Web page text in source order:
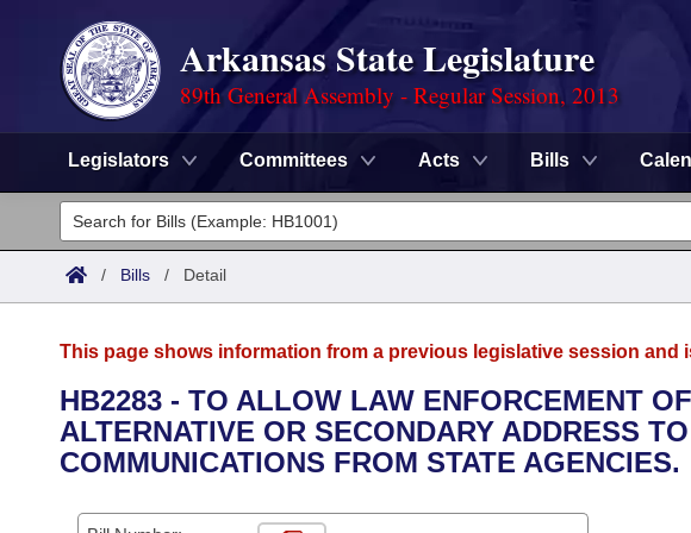
Arkansas State Legislature
89th General Assembly - Regular Session, 2013
Legislators Committees Acts Bills
Legislators
List All
District Finder
Committees
Senate
House
Task Force
Advanced Search
Search by Range
Calendars
/ Bills / Detail
This page shows information from a previous legislative session and
HB2283 - TO ALLOW LAW ENFORCEMENT
ALTERNATIVE OR SECONDARY ADDRESS
COMMUNICATIONS FROM STATE AGENCIES.